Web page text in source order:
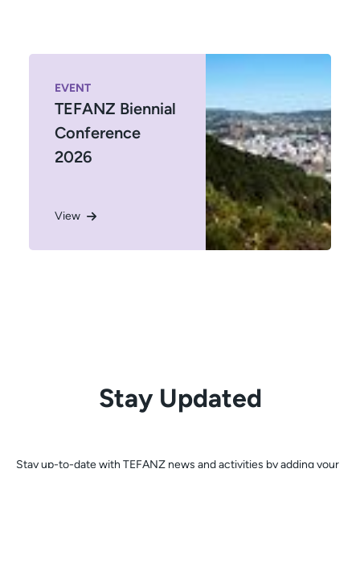
EVENT
TEFANZ Biennial
Conference
2026
View
Stay Updated
Stay up-to-date with TEFANZ news and activities by adding your